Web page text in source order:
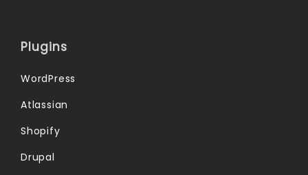
Plugins
WordPress
Atlassian
Shopify
Drupal